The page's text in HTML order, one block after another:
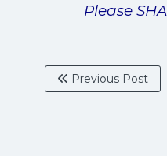
Please
Previous Post